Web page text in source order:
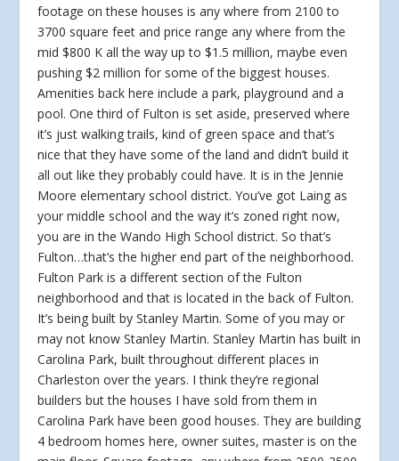
footage on these houses is any where from 2100 to
3700 square feet and price range any where from the
mid $800 K all the way up to $1.5 million, maybe even
pushing $2 million for some of the biggest houses.
Amenities back here include a park, playground and a
pool. One third of Fulton is set aside, preserved where
it’s just walking trails, kind of green space and that’s
nice that they have some of the land and didn’t build it
all out like they probably could have. It is in the Jennie
Moore elementary school district. You’ve got Laing as
your middle school and the way it’s zoned right now,
you are in the Wando High School district. So that’s
Fulton…that’s the higher end part of the neighborhood.
Fulton Park is a different section of the Fulton
neighborhood and that is located in the back of Fulton.
It’s being built by Stanley Martin. Some of you may or
may not know Stanley Martin. Stanley Martin has built in
Carolina Park, built throughout different places in
Charleston over the years. I think they’re regional
builders but the houses I have sold from them in
Carolina Park have been good houses. They are building
4 bedroom homes here, owner suites, master is on the